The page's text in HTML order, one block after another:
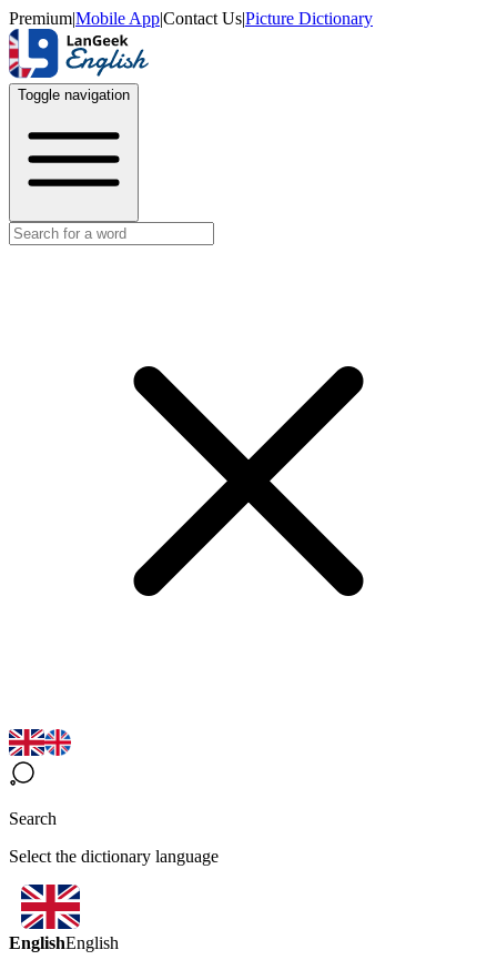
Premium|Mobile App|Contact Us|Picture Dictionary
Toggle navigation
Search
Select the dictionary language
EnglishEnglish